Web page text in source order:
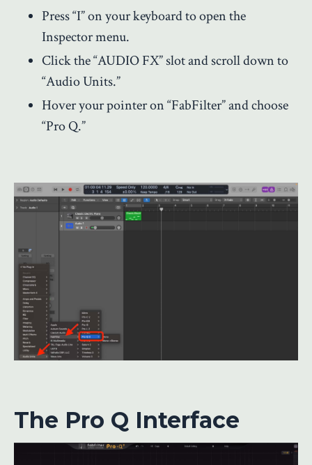
Press “I” on your keyboard to open the
Inspector menu.
Click the “AUDIO FX” slot and scroll down to
“Audio Units.”
Hover your pointer on “FabFilter” and choose
“Pro Q.”
The Pro Q Interface